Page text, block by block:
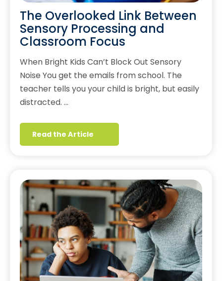
The Overlooked Link Between
Sensory Processing and
Classroom Focus
When Bright Kids Can’t Block Out Sensory
Noise You get the emails from school. The
teacher tells you your child is bright, but easily
distracted. …
Read the Article